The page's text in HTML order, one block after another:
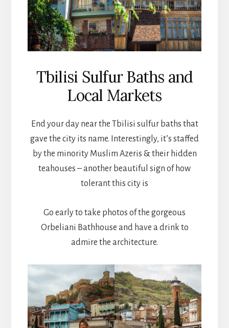
Tbilisi Sulfur Baths and
Local Markets
End your day near the Tbilisi sulfur baths that
gave the city its name. Interestingly, it’s staffed
by the minority Muslim Azeris & their hidden
teahouses – another beautiful sign of how
tolerant this city is
Go early to take photos of the gorgeous
Orbeliani Bathhouse and have a drink to
admire the architecture.